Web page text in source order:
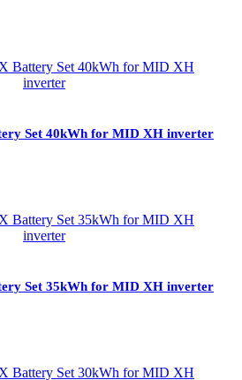
Set 40kWh for MID XH inverter
Set 35kWh for MID XH inverter